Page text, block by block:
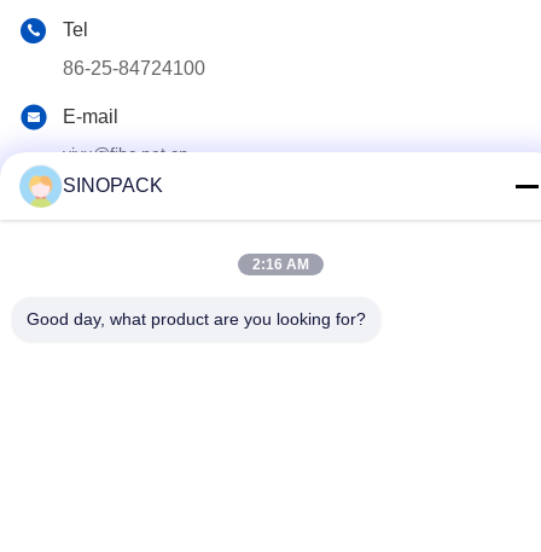
Tel
86-25-84724100
E-mail
yiyu@fibc.net.cn
SINOPACK
2:16 AM
Good day, what product are you looking for?